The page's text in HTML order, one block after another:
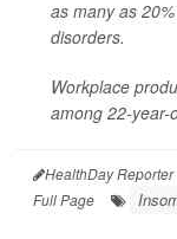
as many as
disorders.
Workplace
among 22-year-
HealthDay Reporter
Full Page